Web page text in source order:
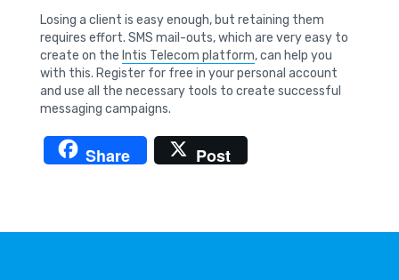
Losing a client is easy enough, but retaining them
requires effort. SMS mail-outs, which are very easy to
create on the Intis Telecom platform, can help you
with this. Register for free in your personal account
and use all the necessary tools to create successful
messaging campaigns.
Share Post